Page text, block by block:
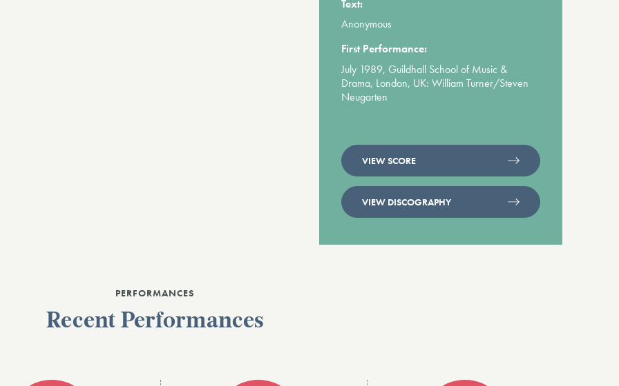
Text:
Anonymous
First Performance:
July 1989, Guildhall School of Music &
Drama, London, UK: William Turner/Steven
Neugarten
VIEW SCORE
VIEW DISCOGRAPHY
PERFORMANCES
Recent Performances